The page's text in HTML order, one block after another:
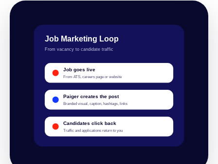
Job Marketing Loop
From vacancy to candidate traffic
Job goes live
From ATS, careers page or website
Paiger creates the post
Branded visual, caption, hashtags, links
Candidates click back
Traffic and applications return to you